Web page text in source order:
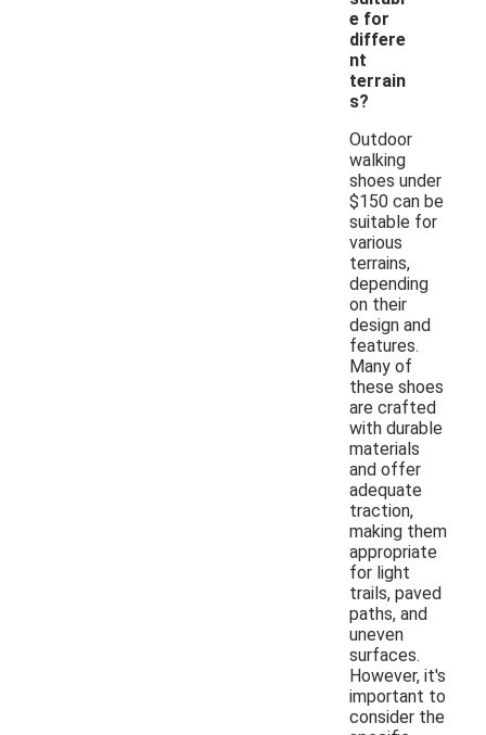
e for
differe
nt
terrain
s?
Outdoor
walking
shoes under
$150 can be
suitable for
various
terrains,
depending
on their
design and
features.
Many of
these shoes
are crafted
with durable
materials
and offer
adequate
traction,
making them
appropriate
for light
trails, paved
paths, and
uneven
surfaces.
However, it's
important to
consider the